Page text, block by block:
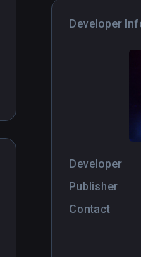
Developer
Developer
Publisher
Contact